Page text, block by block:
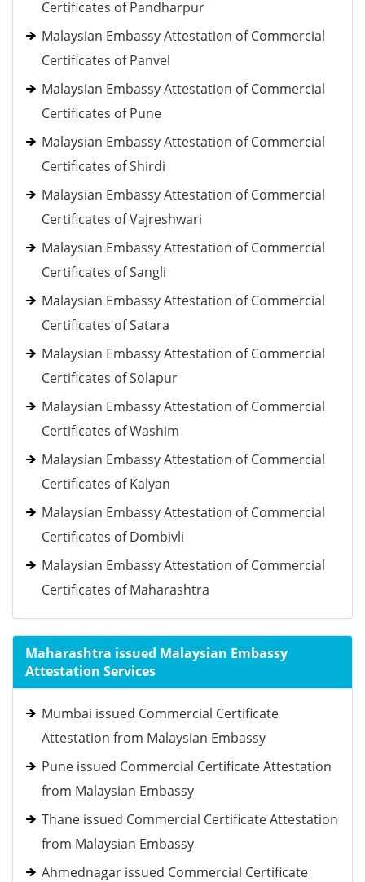
Certificates of Pandharpur
Malaysian Embassy Attestation of Commercial
Certificates of Panvel
Malaysian Embassy Attestation of Commercial
Certificates of Pune
Malaysian Embassy Attestation of Commercial
Certificates of Shirdi
Malaysian Embassy Attestation of Commercial
Certificates of Vajreshwari
Malaysian Embassy Attestation of Commercial
Certificates of Sangli
Malaysian Embassy Attestation of Commercial
Certificates of Satara
Malaysian Embassy Attestation of Commercial
Certificates of Solapur
Malaysian Embassy Attestation of Commercial
Certificates of Washim
Malaysian Embassy Attestation of Commercial
Certificates of Kalyan
Malaysian Embassy Attestation of Commercial
Certificates of Dombivli
Malaysian Embassy Attestation of Commercial
Certificates of Maharashtra
Maharashtra issued Malaysian Embassy
Attestation Services
Mumbai issued Commercial Certificate
Attestation from Malaysian Embassy
Pune issued Commercial Certificate Attestation
from Malaysian Embassy
Thane issued Commercial Certificate Attestation
from Malaysian Embassy
Ahmednagar issued Commercial Certificate